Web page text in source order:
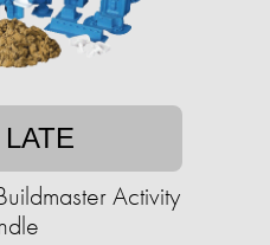
Activity